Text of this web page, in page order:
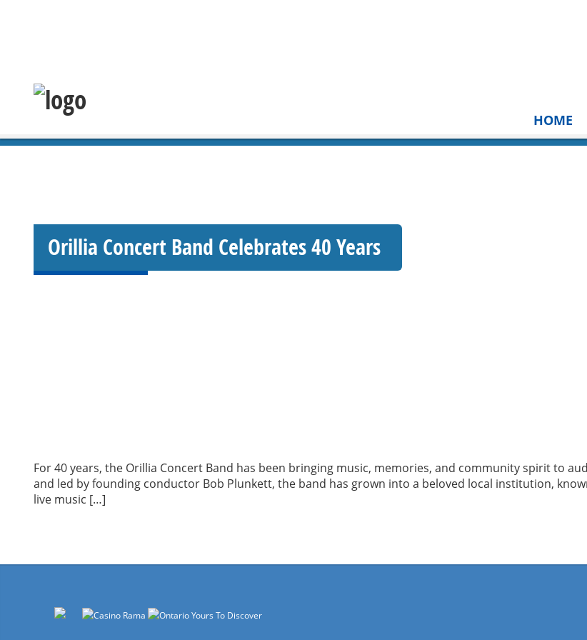
HOME
Orillia Concert Band Celebrates 40 Years
For 40 years, the Orillia Concert Band has been bringing music, memories, and community spirit to
and led by founding conductor Bob Plunkett, the band has grown into a beloved local institution,
live music […]